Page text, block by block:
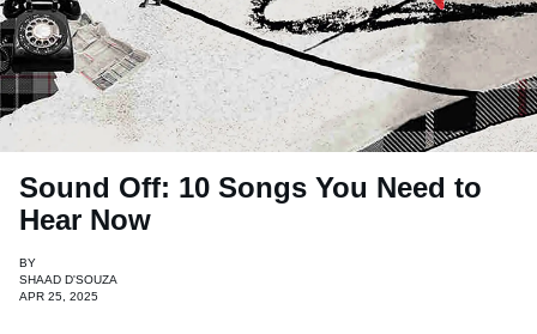
Sound Off: 10 Songs You Need to
Hear Now
BY
SHAAD D'SOUZA
APR 25, 2025